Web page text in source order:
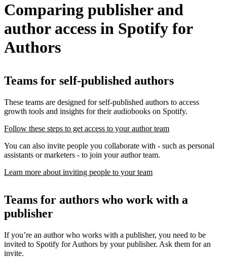
Comparing publisher and
author access in Spotify for
Authors
Teams for self-published authors
These teams are designed for self-published authors to access
growth tools and insights for their audiobooks on Spotify.
Follow these steps to get access to your author team
You can also invite people you collaborate with - such as personal
assistants or marketers - to join your author team.
Learn more about inviting people to your team
Teams for authors who work with a
publisher
If you’re an author who works with a publisher, you need to be
invited to Spotify for Authors by your publisher. Ask them for an
invite.